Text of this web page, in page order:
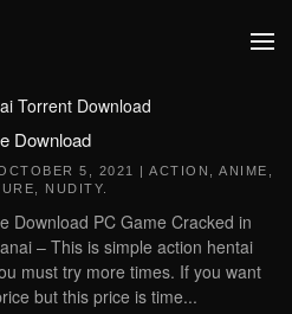
Torrent Download
Download
5, 2021 | ACTION ANIME
NUDITY
Download PC Game Cracked in
– This is simple action hentai
must try more times. If you want
but this price is time...